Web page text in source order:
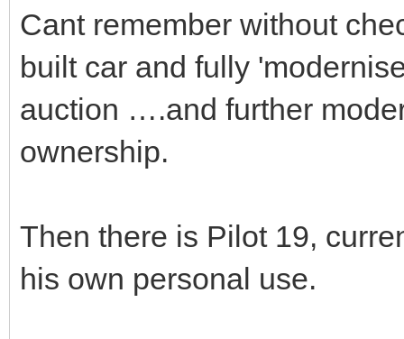
Cant remember without
built car and fully
auction ….and further
ownership.
Then there is Pilot 19,
his own personal use.